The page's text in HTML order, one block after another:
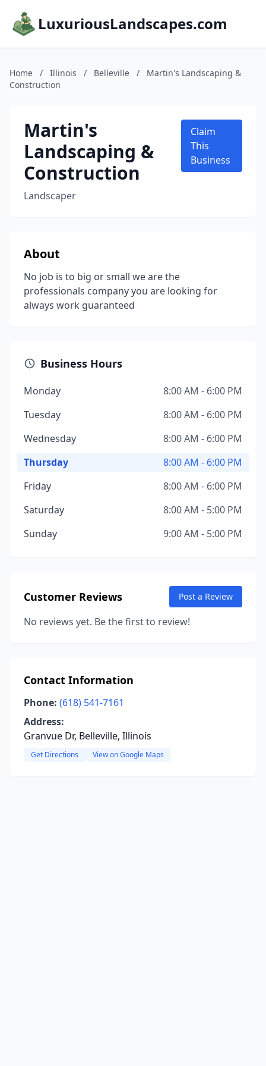
LuxuriousLandscapes.com
Home / Illinois / Belleville /
Martin's Landscaping &
Construction
Martin's
Landscaping &
Construction
Landscaper
Claim
This
Business
About
No job is to big or small we are the
professionals company you are looking for
always work guaranteed
Business Hours
Monday
8:00 AM - 6:00 PM
Tuesday
8:00 AM - 6:00 PM
Wednesday
8:00 AM - 6:00 PM
Thursday
8:00 AM - 6:00 PM
Friday
8:00 AM - 6:00 PM
Saturday
8:00 AM - 5:00 PM
Sunday
9:00 AM - 5:00 PM
Customer Reviews Post a Review
No reviews yet. Be the first to review!
Contact Information
Phone: (618) 541-7161
Address:
Granvue Dr, Belleville, Illinois
Get Directions View on Google Maps